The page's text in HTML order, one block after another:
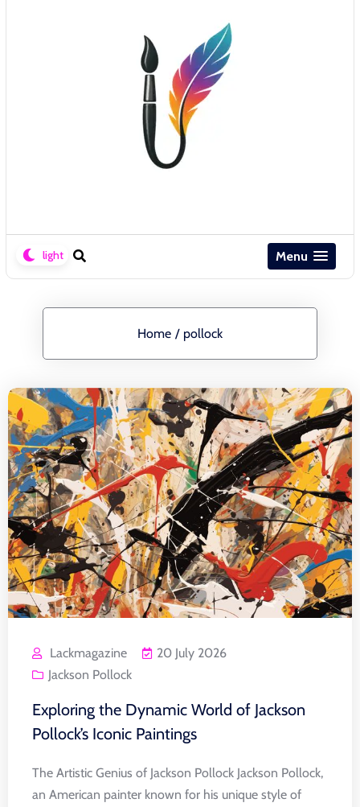
Menu
Home / pollock
Lackmagazine
20 July 2026
Jackson Pollock
Exploring the Dynamic World of Jackson
Pollock’s Iconic Paintings
The Artistic Genius of Jackson Pollock Jackson Pollock,
an American painter known for his unique style of